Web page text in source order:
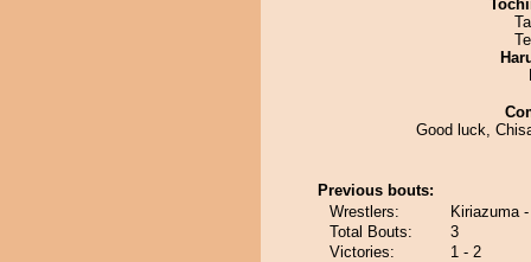
Good luck,
Previous bouts:
Wrestlers:
Kiriazuma
Total Bouts:
3
Victories:
1 - 2